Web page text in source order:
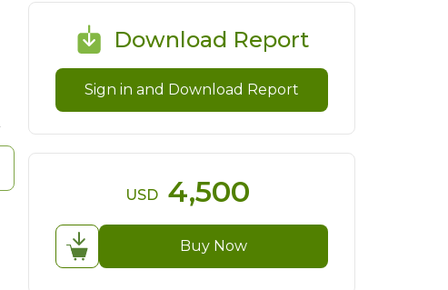
Download Report
Sign in and Download Report
USD 4,500
Buy Now